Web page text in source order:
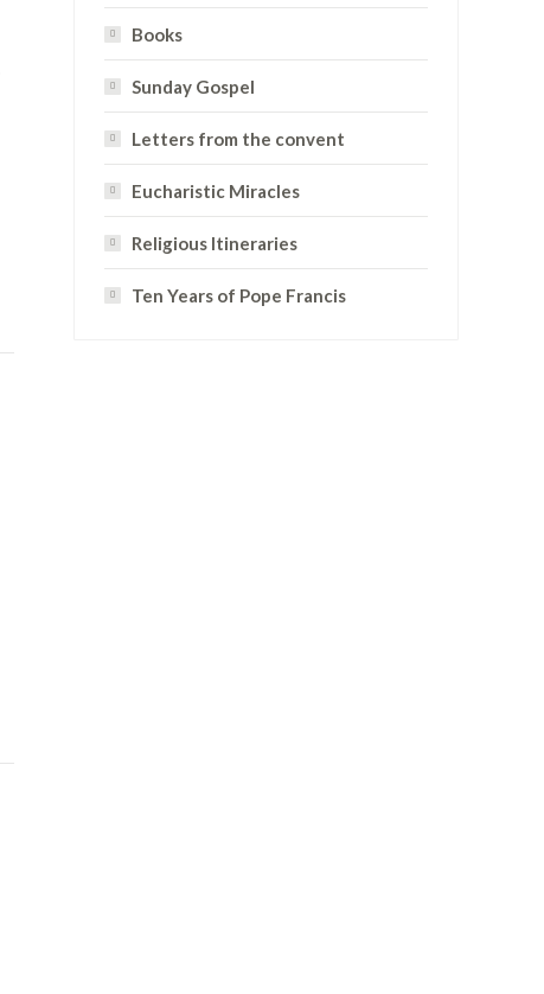
Books
Sunday Gospel
Letters from the convent
Eucharistic Miracles
Religious Itineraries
Ten Years of Pope Francis